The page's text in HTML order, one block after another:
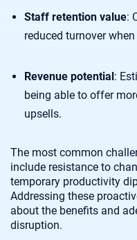
Staff retention value:
reduced turnover
Revenue potential:
being able to offer
upsells.
The most common
include resistance to
temporary productivity
Addressing these
about the benefits and
disruption.